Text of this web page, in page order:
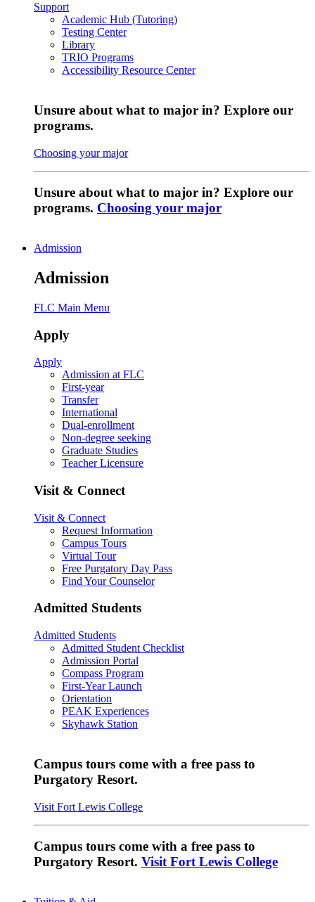
Support
Academic Hub (Tutoring)
Testing Center
Library
TRIO Programs
Accessibility Resource Center
Unsure about what to major in? Explore our
programs.
Choosing your major
Unsure about what to major in? Explore our
programs. Choosing your major
Admission
Admission
FLC Main Menu
Apply
Apply
Admission at FLC
First-year
Transfer
International
Dual-enrollment
Non-degree seeking
Graduate Studies
Teacher Licensure
Visit & Connect
Visit & Connect
Request Information
Campus Tours
Virtual Tour
Free Purgatory Day Pass
Find Your Counselor
Admitted Students
Admitted Students
Admitted Student Checklist
Admission Portal
Compass Program
First-Year Launch
Orientation
PEAK Experiences
Skyhawk Station
Campus tours come with a free pass to
Purgatory Resort.
Visit Fort Lewis College
Campus tours come with a free pass to
Purgatory Resort. Visit Fort Lewis College